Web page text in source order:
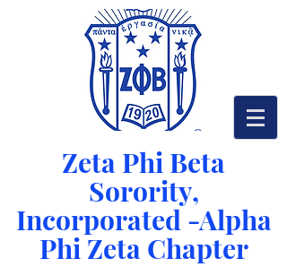
Zeta Phi Beta
Sorority,
Incorporated -Alpha
Phi Zeta Chapter